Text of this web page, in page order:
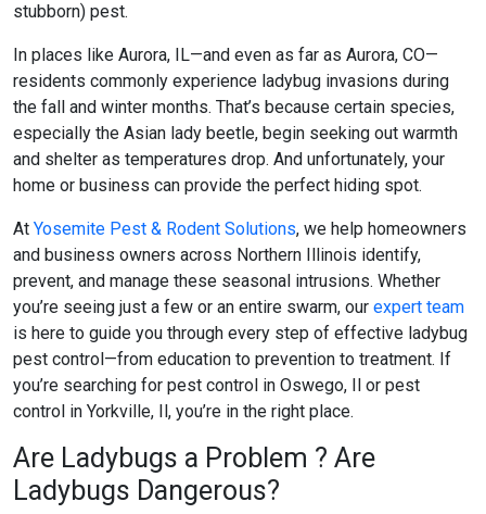
stubborn) pest.
In places like Aurora, IL—and even as far as Aurora, CO—
residents commonly experience ladybug invasions during
the fall and winter months. That’s because certain species,
especially the Asian lady beetle, begin seeking out warmth
and shelter as temperatures drop. And unfortunately, your
home or business can provide the perfect hiding spot.
At Yosemite Pest & Rodent Solutions, we help homeowners
and business owners across Northern Illinois identify,
prevent, and manage these seasonal intrusions. Whether
you’re seeing just a few or an entire swarm, our expert team
is here to guide you through every step of effective ladybug
pest control —from education to prevention to treatment. If
you’re searching for pest control in Oswego, Il or pest
control in Yorkville, Il , you’re in the right place.
Are Ladybugs a Problem ? Are
Ladybugs Dangerous?